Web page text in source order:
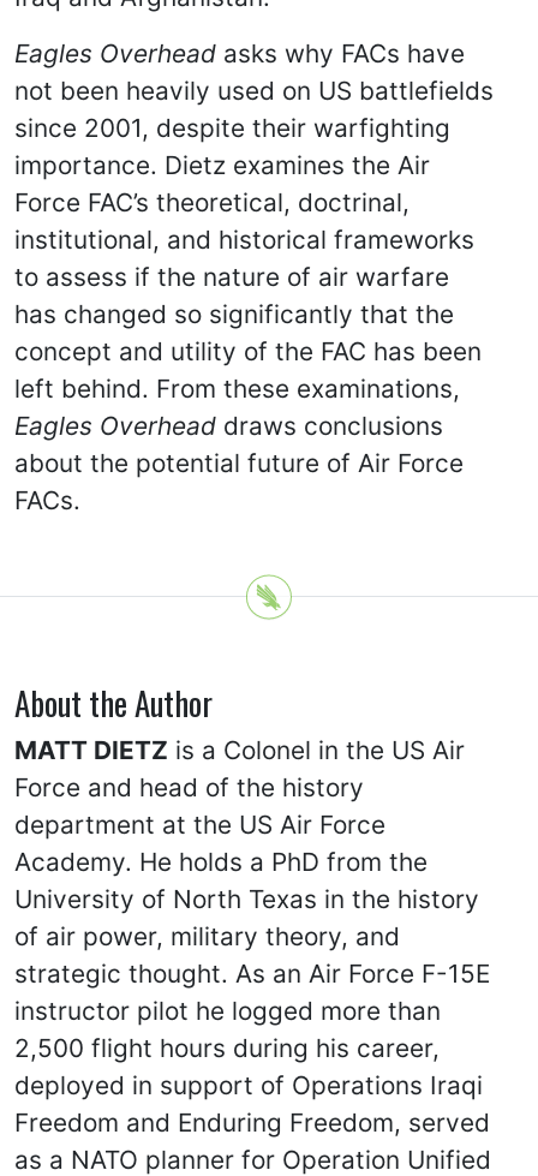
Eagles Overhead asks why FACs have
not been heavily used on US battlefields
since 2001, despite their warfighting
importance. Dietz examines the Air
Force FAC’s theoretical, doctrinal,
institutional, and historical frameworks
to assess if the nature of air warfare
has changed so significantly that the
concept and utility of the FAC has been
left behind. From these examinations,
Eagles Overhead draws conclusions
about the potential future of Air Force
FACs.
About the Author
MATT DIETZ is a Colonel in the US Air
Force and head of the history
department at the US Air Force
Academy. He holds a PhD from the
University of North Texas in the history
of air power, military theory, and
strategic thought. As an Air Force F-15E
instructor pilot he logged more than
2,500 flight hours during his career,
deployed in support of Operations Iraqi
Freedom and Enduring Freedom, served
as a NATO planner for Operation Unified